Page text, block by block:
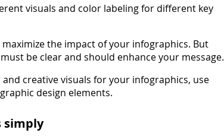
visuals and color labeling for different key
the impact of your infographics. But
be clear and should enhance your message.
creative visuals for your infographics, use
design elements.
simply